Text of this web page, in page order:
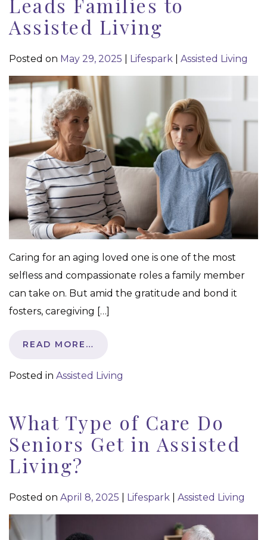
Leads Families to
Assisted Living
Posted on May 29, 2025 Lifespark Assisted Living
Caring for an aging loved one is one of the most
selfless and compassionate roles a family member
can take on. But amid the gratitude and bond it
fosters, caregiving […]
READ MORE…
Posted in Assisted Living
What Type of Care Do
Seniors Get in Assisted
Living?
Posted on April 8, 2025 Lifespark Assisted Living